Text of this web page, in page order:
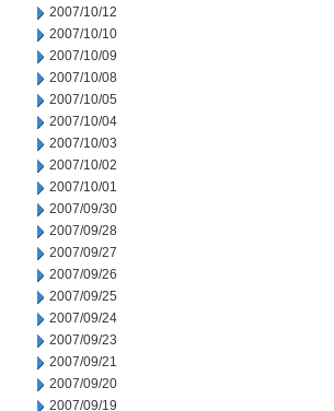
2007/10/12
2007/10/10
2007/10/09
2007/10/08
2007/10/05
2007/10/04
2007/10/03
2007/10/02
2007/10/01
2007/09/30
2007/09/28
2007/09/27
2007/09/26
2007/09/25
2007/09/24
2007/09/23
2007/09/21
2007/09/20
2007/09/19